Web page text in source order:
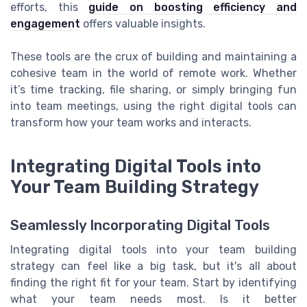
efforts, this guide on boosting efficiency and
engagement offers valuable insights.
These tools are the crux of building and maintaining a
cohesive team in the world of remote work. Whether
it’s time tracking, file sharing, or simply bringing fun
into team meetings, using the right digital tools can
transform how your team works and interacts.
Integrating Digital Tools into
Your Team Building Strategy
Seamlessly Incorporating Digital Tools
Integrating digital tools into your team building
strategy can feel like a big task, but it's all about
finding the right fit for your team. Start by identifying
what your team needs most. Is it better